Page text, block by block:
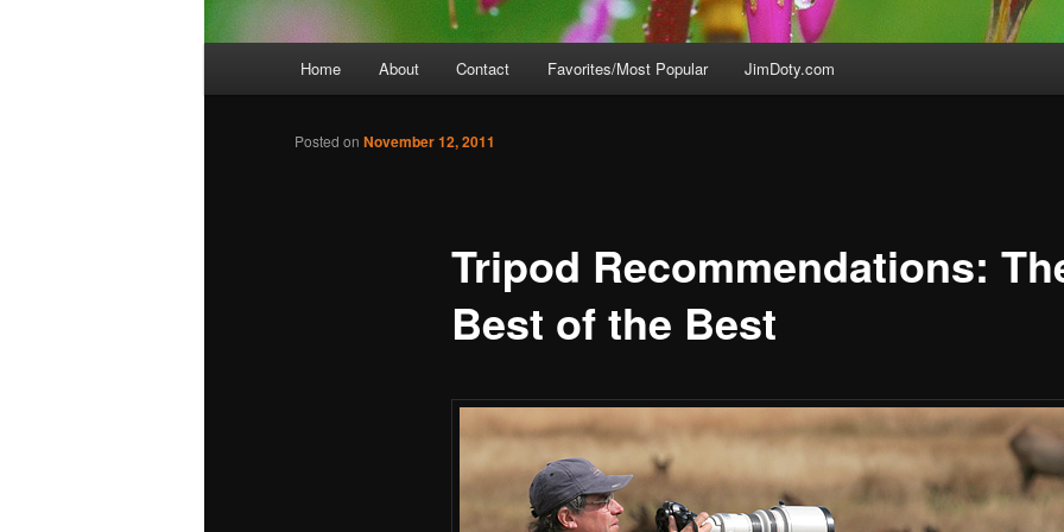
Home About Contact Favorites/Most Popular JimDoty.com
Tripod Recommendations:
Best of the Best
Posted on November 12, 2011